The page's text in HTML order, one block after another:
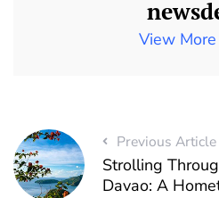
View
Previous Article
Strolling
Davao: A